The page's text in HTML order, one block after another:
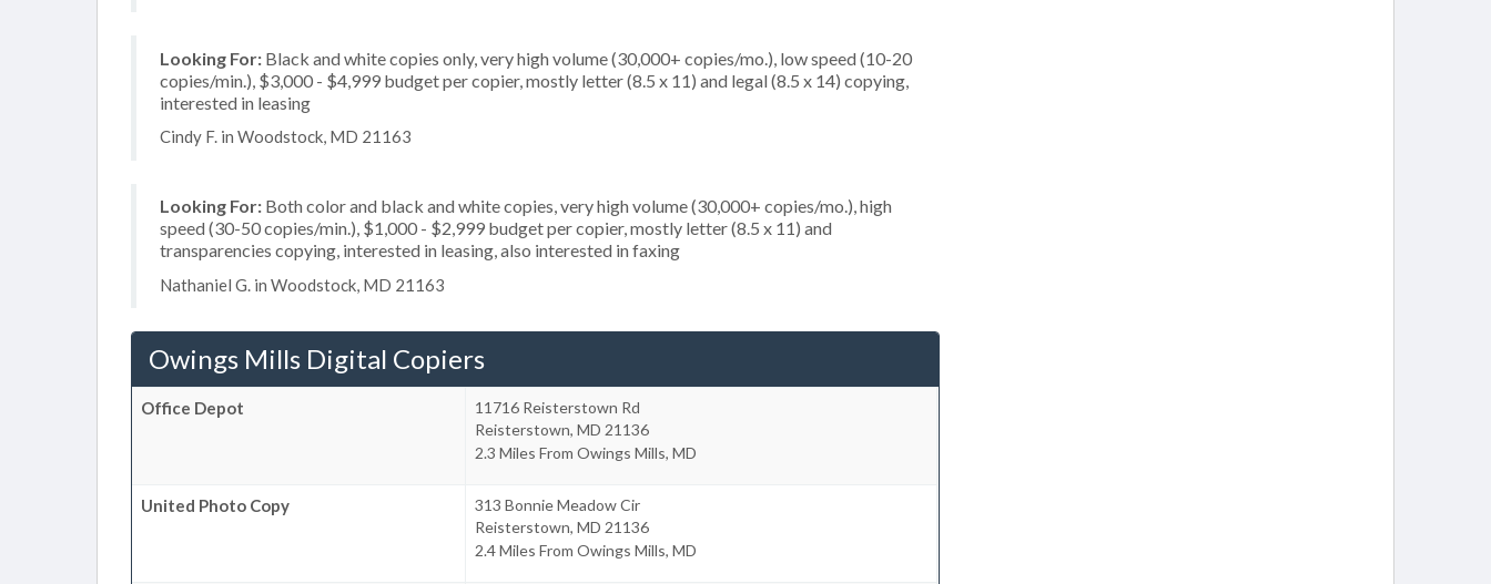
Looking For: Black and white copies only, very high volume (30,000+ copies/mo.), low speed (10-20
copies/min.), $3,000 - $4,999 budget per copier, mostly letter (8.5 x 11) and legal (8.5 x 14) copying,
interested in leasing
Cindy F. in Woodstock, MD 21163
Looking For: Both color and black and white copies, very high volume (30,000+ copies/mo.), high
speed (30-50 copies/min.), $1,000 - $2,999 budget per copier, mostly letter (8.5 x 11) and
transparencies copying, interested in leasing, also interested in faxing
Nathaniel G. in Woodstock, MD 21163
Owings Mills Digital Copiers
Office Depot
11716 Reisterstown Rd
Reisterstown, MD 21136
2.3 Miles From Owings Mills, MD
United Photo Copy
313 Bonnie Meadow Cir
Reisterstown, MD 21136
2.4 Miles From Owings Mills, MD